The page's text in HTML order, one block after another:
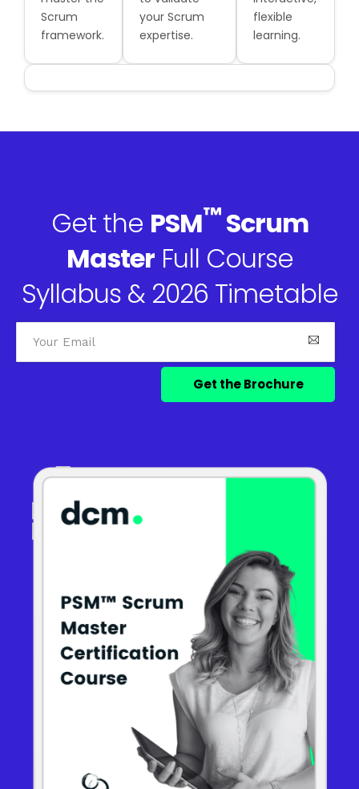
Scrum
framework.
your Scrum
expertise.
flexible
learning.
Get the PSM™Scrum
MasterFull Course
Syllabus & 2026 Timetable